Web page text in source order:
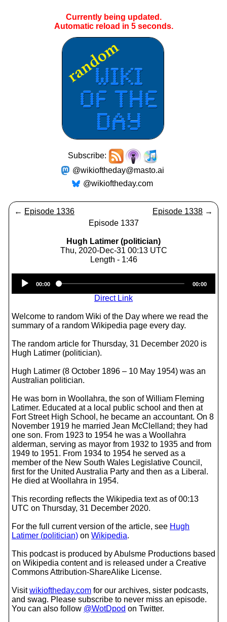
Currently being updated.
Automatic reload in 5seconds.
Subscribe:
@wikioftheday@masto.ai
@wikioftheday.com
← Episode 1336 Episode 1338 →
Episode 1337
Hugh Latimer (politician)
Thu, 2020-Dec-31 00:13 UTC
Length - 1:46
Player
00:00 00:00
Direct Link
Welcome to random Wiki of the Day where we read the
summary of a random Wikipedia page every day.
The random article for Thursday, 31 December 2020 is
Hugh Latimer (politician).
Hugh Latimer (8 October 1896 – 10 May 1954) was an
Australian politician.
He was born in Woollahra, the son of William Fleming
Latimer. Educated at a local public school and then at
Fort Street High School, he became an accountant. On 8
November 1919 he married Jean McClelland; they had
one son. From 1923 to 1954 he was a Woollahra
alderman, serving as mayor from 1932 to 1935 and from
1949 to 1951. From 1934 to 1954 he served as a
member of the New South Wales Legislative Council,
first for the United Australia Party and then as a Liberal.
He died at Woollahra in 1954.
This recording reflects the Wikipedia text as of 00:13
UTC on Thursday, 31 December 2020.
For the full current version of the article, see Hugh
Latimer (politician) on Wikipedia.
This podcast is produced by Abulsme Productions based
on Wikipedia content and is released under a Creative
Commons Attribution-ShareAlike License.
Visitwikioftheday.com for our archives, sister podcasts,
and swag. Please subscribe to never miss an episode.
You can also follow @WotDpod on Twitter.